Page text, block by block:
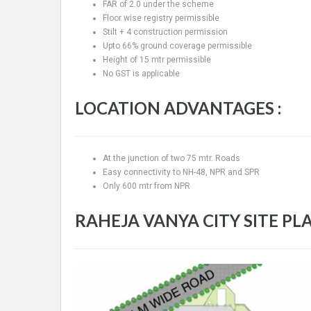
FAR of 2.0 under the scheme
Floor wise registry permissible
Stilt + 4 construction permission
Upto 66% ground coverage permissible
Height of 15 mtr permissible
No GST is applicable
LOCATION ADVANTAGES :
At the junction of two 75 mtr. Roads
Easy connectivity to NH-48, NPR and SPR
Only 600 mtr from NPR
RAHEJA VANYA CITY SITE